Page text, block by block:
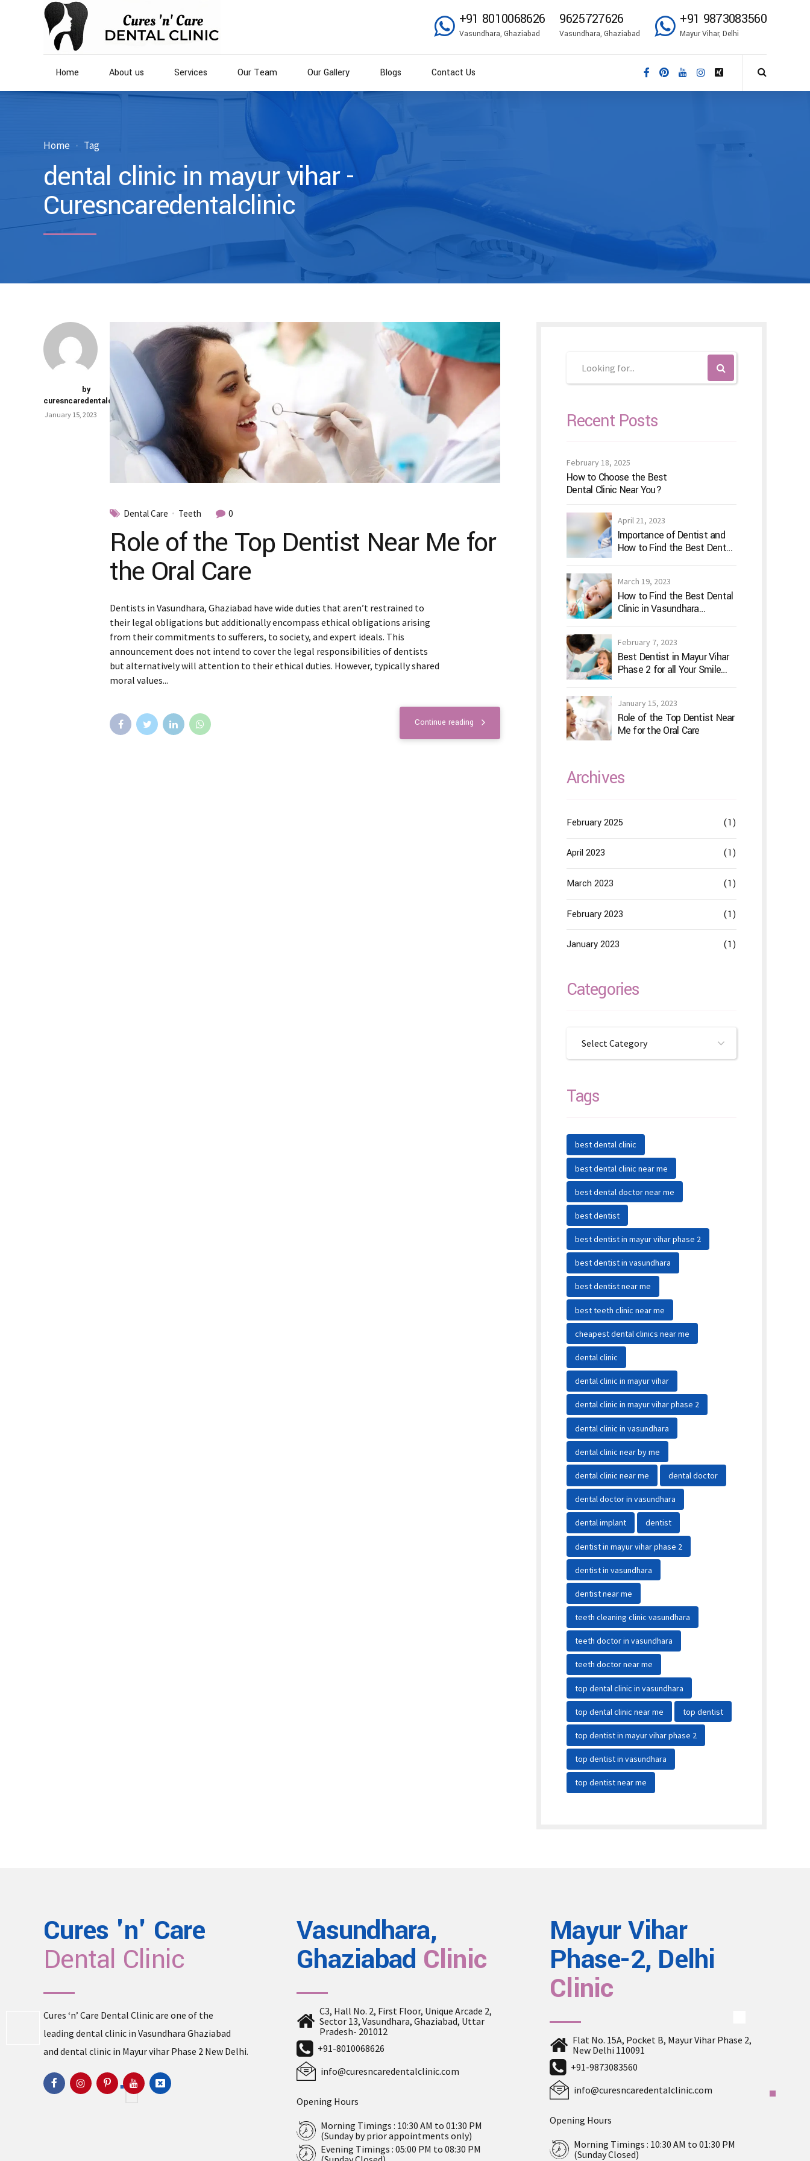
+91 8010068626
Vasundhara, Ghaziabad
9625727626
Vasundhara, Ghaziabad
+91 9873083560
Mayur Vihar, Delhi
Home About us Services Our Team Our Gallery Blogs Contact Us
Home Tag
dental clinic in mayur vihar -
Curesncaredentalclinic
by
curesncaredentalclinic
January 15, 2023
Dental Care Teeth 0
Role of the Top Dentist Near Me for
the Oral Care
Dentists in Vasundhara, Ghaziabad have wide duties that aren’t restrained to
their legal obligations but additionally encompass ethical obligations arising
from their commitments to sufferers, to society, and expert ideals. This
announcement does not intend to cover the legal responsibilities of dentists
but alternatively will attention to their ethical duties. However, typically shared
moral values...
Continue reading
Recent Posts
February 18, 2025
How to Choose the Best
Dental Clinic Near You?
April 21, 2023
Importance of Dentist and
How to Find the Best Dental
March 19, 2023
How to Find the Best Dental
Clinic in Vasundhara
February 7, 2023
Best Dentist in Mayur Vihar
Phase 2 for all Your Smile
January 15, 2023
Role of the Top Dentist Near
Me for the Oral Care
Archives
February 2025 (1)
April 2023 (1)
March 2023 (1)
February 2023 (1)
January 2023 (1)
Categories
Select Category
Tags
best dental clinic
best dental clinic near me
best dental doctor near me
best dentist
best dentist in mayur vihar phase 2
best dentist in vasundhara
best dentist near me
best teeth clinic near me
cheapest dental clinics near me
dental clinic
dental clinic in mayur vihar
dental clinic in mayur vihar phase 2
dental clinic in vasundhara
dental clinic near by me
dental clinic near me dental doctor
dental doctor in vasundhara
dental implant dentist
dentist in mayur vihar phase 2
dentist in vasundhara
dentist near me
teeth cleaning clinic vasundhara
teeth doctor in vasundhara
teeth doctor near me
top dental clinic in vasundhara
top dental clinic near me top dentist
top dentist in mayur vihar phase 2
top dentist in vasundhara
top dentist near me
Cures 'n' Care
Dental Clinic
Cures ‘n’ Care Dental Clinic are one of the
leading dental clinic in Vasundhara Ghaziabad
and dental clinic in Mayur vihar Phase 2 New Delhi.
Vasundhara,
Ghaziabad Clinic
C3, Hall No. 2, First Floor, Unique Arcade 2,
Sector 13, Vasundhara, Ghaziabad, Uttar
Pradesh- 201012
+91-8010068626
info@curesncaredentalclinic.com
Opening Hours
Morning Timings : 10:30 AM to 01:30 PM
(Sunday by prior appointments only)
Evening Timings : 05:00 PM to 08:30 PM
Mayur Vihar
Phase-2, Delhi
Clinic
Flat No. 15A, Pocket B, Mayur Vihar Phase 2,
New Delhi 110091
+91-9873083560
info@curesncaredentalclinic.com
Opening Hours
Morning Timings : 10:30 AM to 01:30 PM
(Sunday Closed)